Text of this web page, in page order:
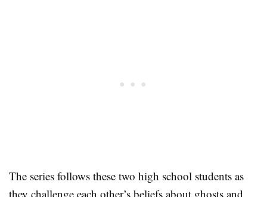
The series follows these two high school students as
they challenge each other’s beliefs about ghosts and